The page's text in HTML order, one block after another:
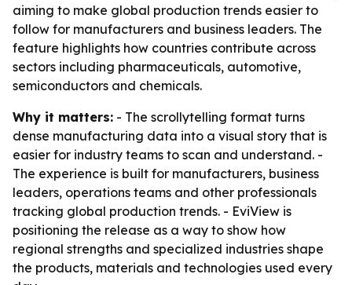
aiming to make global production trends easier to
follow for manufacturers and business leaders. The
feature highlights how countries contribute across
sectors including pharmaceuticals, automotive,
semiconductors and chemicals.
Why it matters: - The scrollytelling format turns
dense manufacturing data into a visual story that is
easier for industry teams to scan and understand. -
The experience is built for manufacturers, business
leaders, operations teams and other professionals
tracking global production trends. - EviView is
positioning the release as a way to show how
regional strengths and specialized industries shape
the products, materials and technologies used every